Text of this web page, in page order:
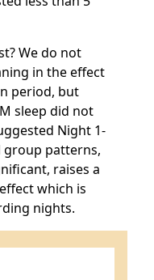
We do not
in the effect
period, but
sleep did not
Night 1-
group patterns,
raises a
which is
nights.